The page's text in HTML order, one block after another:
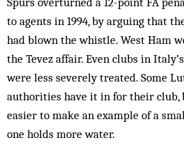
to agents in 1994, by arguing that
had blown the whistle. West Ham
the Tevez affair. Even clubs in
were less severely treated. Some
authorities have it in for their
easier to make an example of a
one holds more water.